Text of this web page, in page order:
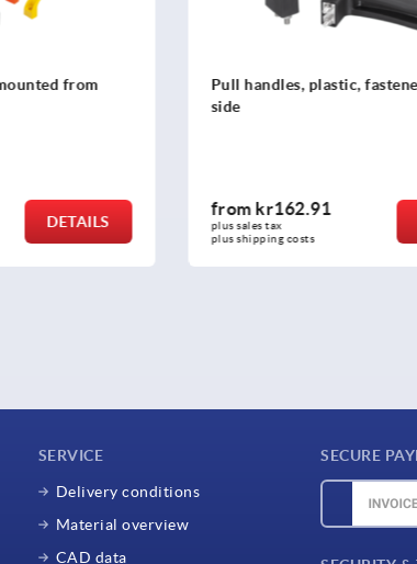
from
DETAILS
Pull handles, plastic,
side
from kr162.91
plus sales tax
plus shipping costs
SERVICE
Delivery conditions
Material overview
CAD data
SECURE